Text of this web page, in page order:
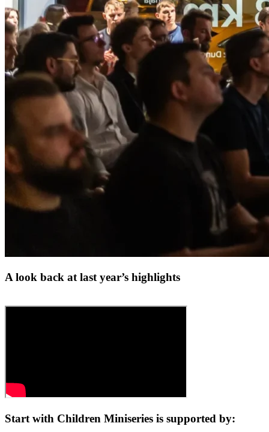
A look back at last year’s highlights
Start with Children Miniseries is supported by: